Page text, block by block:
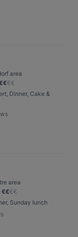
area
€€€
Dinner, Cake &
area
€€€€
Sunday lunch